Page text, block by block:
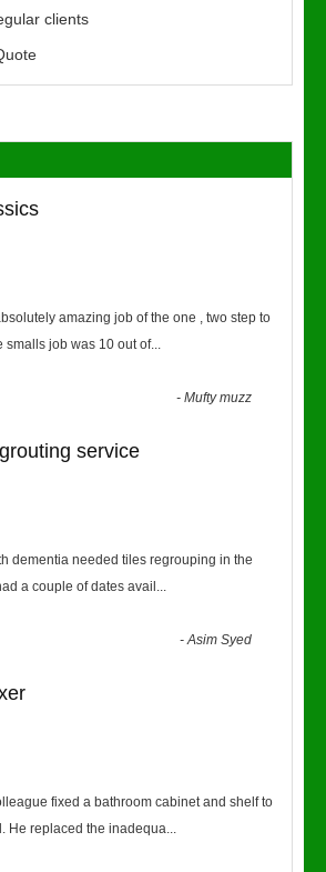
clients
amazing job of the one , two step to
smalls job was 10 out of...
-Mufty muzz
service
dementia needed tiles regrouping in the
a couple of dates avail ...
-Asim Syed
fixed a bathroom cabinet and shelf to
He replaced the inadequa...